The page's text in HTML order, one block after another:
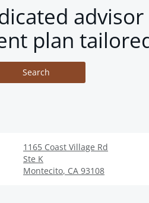
plan
Search
1165 Coast Village Rd
Ste K
Montecito, CA 93108